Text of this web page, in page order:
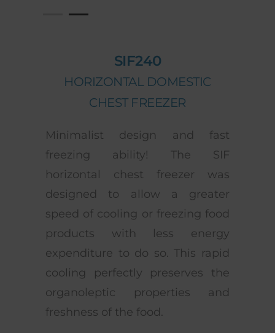
SIF240
HORIZONTAL DOMESTIC
CHEST FREEZER
Minimalist design and fast
freezing ability! The SIF
horizontal chest freezer was
designed to allow a greater
speed of cooling or freezing food
products with less energy
expenditure to do so. This rapid
cooling perfectly preserves the
organoleptic properties and
freshness of the food.